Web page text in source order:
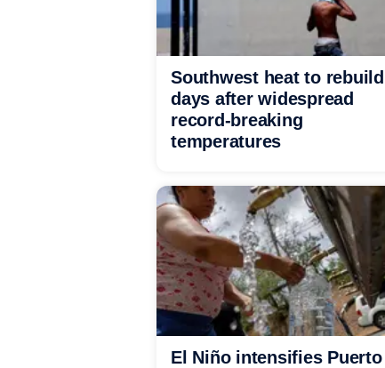
Southwest heat to rebuild
days after widespread
record-breaking
temperatures
El Niño intensifies Puerto